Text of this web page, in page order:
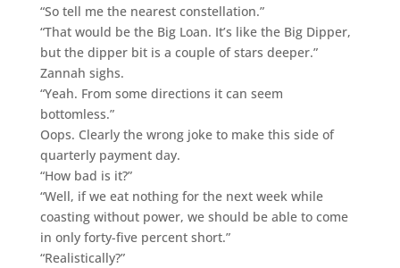
“So tell me the nearest constellation.”
“That would be the Big Loan. It’s like the Big Dipper,
but the dipper bit is a couple of stars deeper.”
Zannah sighs.
“Yeah. From some directions it can seem
bottomless.”
Oops. Clearly the wrong joke to make this side of
quarterly payment day.
“How bad is it?”
“Well, if we eat nothing for the next week while
coasting without power, we should be able to come
in only forty-five percent short.”
“Realistically?”